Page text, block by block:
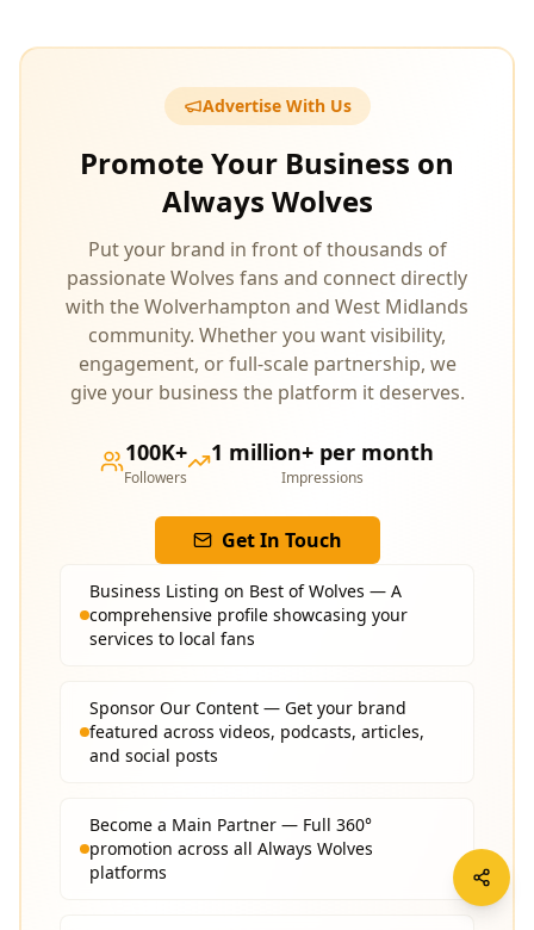
Promote Your Business on
Always Wolves
Put your brand in front of thousands of
passionate Wolves fans and connect directly
with the Wolverhampton and West Midlands
community. Whether you want visibility,
engagement, or full‑scale partnership, we
give your business the platform it deserves.
Followers Impressions
Get In Touch
Business Listing on Best of Wolves — A
comprehensive profile showcasing your
services to local fans
featured across videos, podcasts, articles,
and social posts
promotion across all Always Wolves
platforms